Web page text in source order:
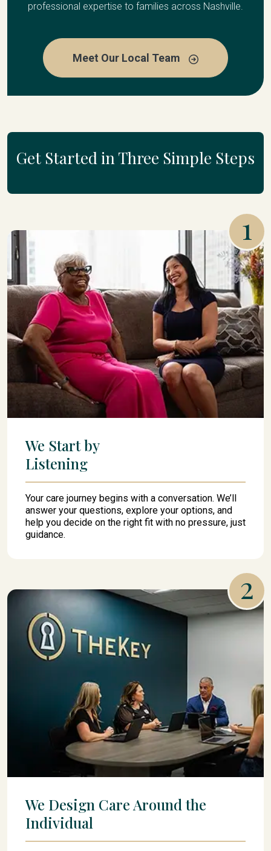
professional expertise to families across Nashville.
Meet Our Local Team
Get Started in Three Simple Steps
1
We Start by
Listening
Your care journey begins with a conversation. We’ll
answer your questions, explore your options, and
help you decide on the right fit with no pressure, just
guidance.
2
We Design Care Around the
Individual